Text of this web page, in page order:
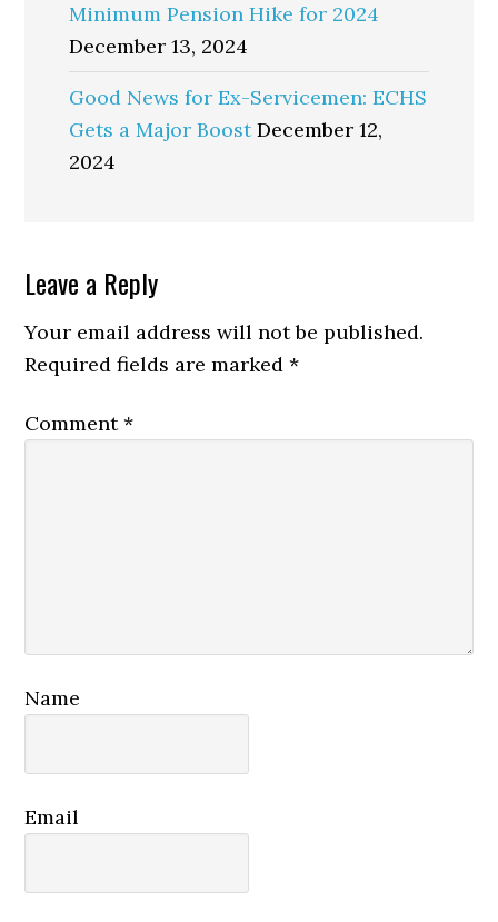
Minimum Pension Hike for 2024
December 13, 2024
Good News for Ex-Servicemen: ECHS
Gets a Major Boost December 12,
2024
Reader
Interactions
Leave a Reply
Your email address will not be published.
Required fields are marked*
Comment*
Name
Email